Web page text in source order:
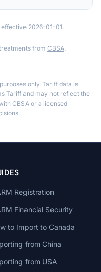
effective 2026-01-01.
from CBSA.
only. Tariff data is
Tariff and may not reflect the
CBSA or a licensed
Registration
Financial Security
to Import to Canada
from China
from USA